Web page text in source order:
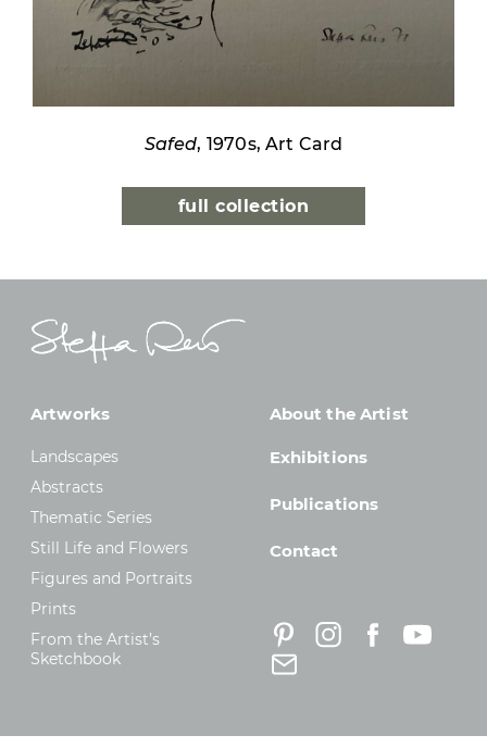
Safed, 1970s, Art Card
full collection
Artworks
Landscapes
Abstracts
Thematic Series
Still Life and Flowers
Figures and Portraits
Prints
From the Artist’s
Sketchbook
About the Artist
Exhibitions
Publications
Contact